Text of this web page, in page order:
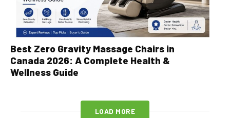
Best Zero Gravity Massage Chairs in
Canada 2026: A Complete Health &
Wellness Guide
LOAD MORE